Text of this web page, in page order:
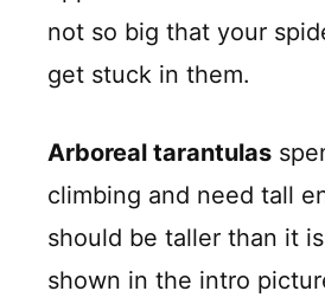
not so big that your
get stuck in them.
Arboreal tarantulas
climbing and need tall
should be taller than it
shown in the intro